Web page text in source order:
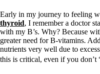
Early in my journey to feeling
thyroid, I remember a doctor
with my B’s. Why? Because
greater need for B-vitamins.
nutrients very well due to
this is critical, even if you don’t